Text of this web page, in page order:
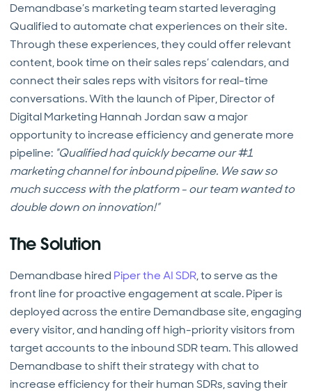
Demandbase’s marketing team started leveraging
Qualified to automate chat experiences on their site.
Through these experiences, they could offer relevant
content, book time on their sales reps’ calendars, and
connect their sales reps with visitors for real-time
conversations. With the launch of Piper, Director of
Digital Marketing Hannah Jordan saw a major
opportunity to increase efficiency and generate more
pipeline: "Qualified had quickly became our #1
marketing channel for inbound pipeline. We saw so
much success with the platform - our team wanted to
double down on innovation!”
The Solution
Demandbase hired Piper the AI SDR, to serve as the
front line for proactive engagement at scale. Piper is
deployed across the entire Demandbase site, engaging
every visitor, and handing off high-priority visitors from
target accounts to the inbound SDR team. This allowed
Demandbase to shift their strategy with chat to
increase efficiency for their human SDRs, saving their